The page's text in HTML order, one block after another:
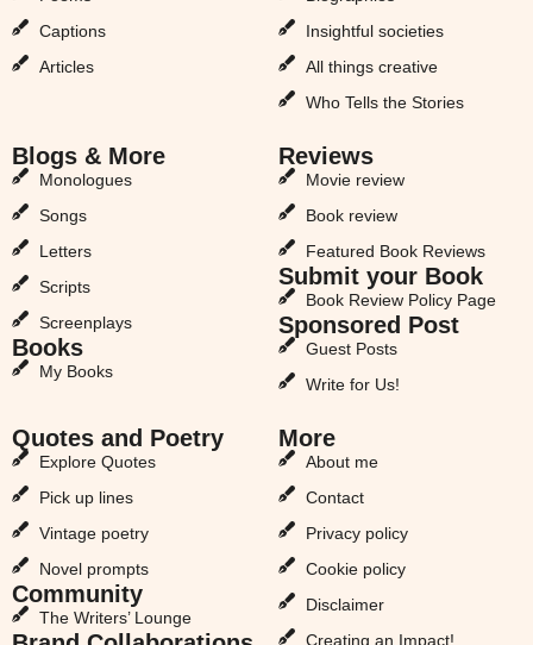
Captions
Articles
Insightful societies
All things creative
Who Tells the Stories
Blogs & More
Monologues
Songs
Letters
Scripts
Screenplays
Books
My Books
Reviews
Movie review
Book review
Featured Book Reviews
Submit your Book
Book Review Policy Page
Sponsored Post
Guest Posts
Write for Us!
Quotes and Poetry
Explore Quotes
Pick up lines
Vintage poetry
Novel prompts
Community
The Writers’ Lounge
More
About me
Contact
Privacy policy
Cookie policy
Disclaimer
Creating an Impact!